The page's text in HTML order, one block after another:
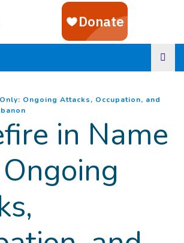
Ongoing Attacks, Occupation, and
in Name